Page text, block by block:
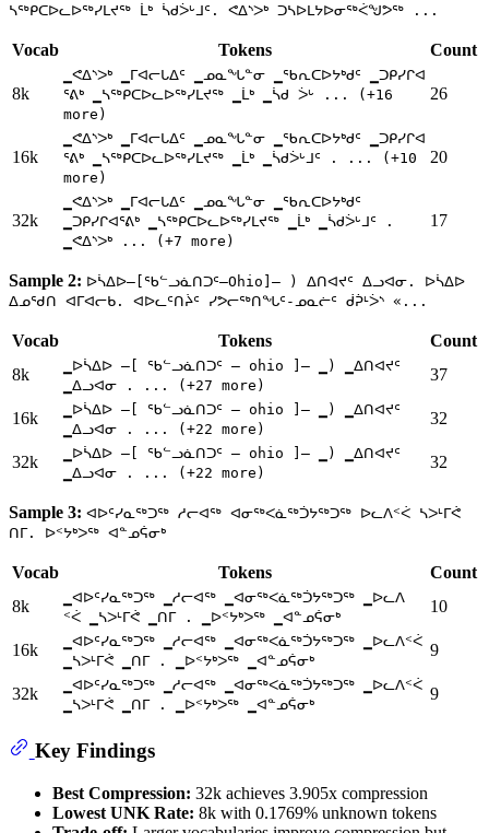
ᓴᖅᑭᑕᐅᓚᐅᖅᓯᒪᔪᖅ ᒫᒃ ᓵᑯᐴᒡᒧᑦ. ᕙᐃᔅᐳᒃ ᑐᓴᐅᒪᔭᐅᓂᖅᐹᖑᕗᖅ ...
Vocab Tokens Count
8k
▁ᕙᐃᔅᐳᒃ ▁ᒥᐊᓕᒐᐃᑦ ▁ᓄᓇᖓᓐᓂ ▁ᖃᕆᑕᐅᔭᒃᑯᑦ ▁ᑐᑭᓯᒋᐊ
ᕐᕕᒃ ▁ᓴᖅᑭᑕᐅᓚᐅᖅᓯᒪᔪᖅ ▁ᒫᒃ ▁ᓵᑯ ᐴᒡ ... (+16
more)
26
16k
▁ᕙᐃᔅᐳᒃ ▁ᒥᐊᓕᒐᐃᑦ ▁ᓄᓇᖓᓐᓂ ▁ᖃᕆᑕᐅᔭᒃᑯᑦ ▁ᑐᑭᓯᒋᐊ
ᕐᕕᒃ ▁ᓴᖅᑭᑕᐅᓚᐅᖅᓯᒪᔪᖅ ▁ᒫᒃ ▁ᓵᑯᐴᒡᒧᑦ . ... (+10
more)
20
32k
▁ᕙᐃᔅᐳᒃ ▁ᒥᐊᓕᒐᐃᑦ ▁ᓄᓇᖓᓐᓂ ▁ᖃᕆᑕᐅᔭᒃᑯᑦ
▁ᑐᑭᓯᒋᐊᕐᕕᒃ ▁ᓴᖅᑭᑕᐅᓚᐅᖅᓯᒪᔪᖅ ▁ᒫᒃ ▁ᓵᑯᐴᒡᒧᑦ .
▁ᕙᐃᔅᐳᒃ ... (+7 more)
17
Sample 2: ᐅᓵᐃᐅ—[ᖃᓪᓗᓈᑎᑐᑦ—Ohio]— ) ᐃᑎᐊᔪᑦ ᐃᓗᐊᓂ. ᐅᓵᐃᐅ
ᐃᓄᖁᑎ ᐊᒥᐊᓕᑲ. ᐊᐅᓚᑦᑎᔩᑦ ᓯᕗᓕᖅᑎᖓᑦ-ᓄᓇᓖᑦ ᑰᕉᒻᐴᔅ «...
Vocab Tokens
Count
8k
▁ᐅᓵᐃᐅ —[ ᖃᓪᓗᓈᑎᑐᑦ — ohio ]— ▁) ▁ᐃᑎᐊᔪᑦ
▁ᐃᓗᐊᓂ . ... (+27 more)
37
16k
▁ᐅᓵᐃᐅ —[ ᖃᓪᓗᓈᑎᑐᑦ — ohio ]— ▁) ▁ᐃᑎᐊᔪᑦ
▁ᐃᓗᐊᓂ . ... (+22 more)
32
32k
▁ᐅᓵᐃᐅ —[ ᖃᓪᓗᓈᑎᑐᑦ — ohio ]— ▁) ▁ᐃᑎᐊᔪᑦ
▁ᐃᓗᐊᓂ . ... (+22 more)
32
Sample 3: ᐊᐅᑦᓯᓇᖅᑐᖅ ᓱᓕᐊᖅ ᐊᓂᖅᐸᓈᖅᑑᔭᖅᑐᖅ ᐅᓚᐱᑉᐹ ᓴᐳᒻᒥᕚ
ᑎᒥ. ᐅᑉᔭᒃᐳᖅ ᐊᓐᓄᕌᓂᒃ
Vocab Tokens
Count
8k
▁ᐊᐅᑦᓯᓇᖅᑐᖅ ▁ᓱᓕᐊᖅ ▁ᐊᓂᖅᐸᓈᖅᑑᔭᖅᑐᖅ ▁ᐅᓚᐱ
ᑉᐹ ▁ᓴᐳᒻᒥᕚ ▁ᑎᒥ . ▁ᐅᑉᔭᒃᐳᖅ ▁ᐊᓐᓄᕌᓂᒃ
10
16k
▁ᐊᐅᑦᓯᓇᖅᑐᖅ ▁ᓱᓕᐊᖅ ▁ᐊᓂᖅᐸᓈᖅᑑᔭᖅᑐᖅ ▁ᐅᓚᐱᑉᐹ
▁ᓴᐳᒻᒥᕚ ▁ᑎᒥ . ▁ᐅᑉᔭᒃᐳᖅ ▁ᐊᓐᓄᕌᓂᒃ
9
32k
▁ᐊᐅᑦᓯᓇᖅᑐᖅ ▁ᓱᓕᐊᖅ ▁ᐊᓂᖅᐸᓈᖅᑑᔭᖅᑐᖅ ▁ᐅᓚᐱᑉᐹ
▁ᓴᐳᒻᒥᕚ ▁ᑎᒥ . ▁ᐅᑉᔭᒃᐳᖅ ▁ᐊᓐᓄᕌᓂᒃ
9
Key Findings
Best Compression: 32k achieves 3.905x compression
Lowest UNK Rate: 8k with 0.1769% unknown tokens